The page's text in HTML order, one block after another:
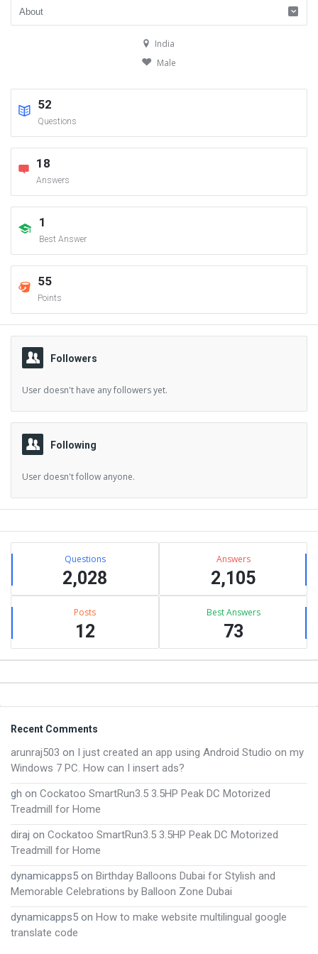
India
Male
52
Questions
18
Answers
1
Best Answer
55
Points
Followers
User doesn't have any followers yet.
Following
User doesn't follow anyone.
Sidebar
Stats Questions
2,028
Answers
2,105
Posts
12
Best Answers
73
Footer
Recent Comments
arunraj503 on I just created an app using Android Studio on my
Windows 7 PC. How can I insert ads?
gh on Cockatoo SmartRun3.5 3.5HP Peak DC Motorized
Treadmill for Home
diraj on Cockatoo SmartRun3.5 3.5HP Peak DC Motorized
Treadmill for Home
dynamicapps5 on Birthday Balloons Dubai for Stylish and
Memorable Celebrations by Balloon Zone Dubai
dynamicapps5 on How to make website multilingual google
translate code